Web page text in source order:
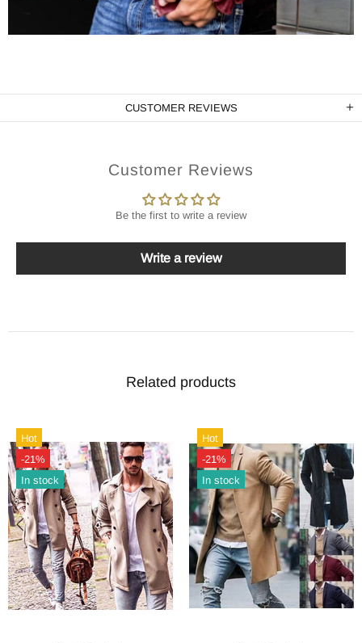
CUSTOMER REVIEWS
Customer Reviews
Be the first to write a review
Write a review
Related products
Hot
-21%
In stock
Hot
-21%
In stock